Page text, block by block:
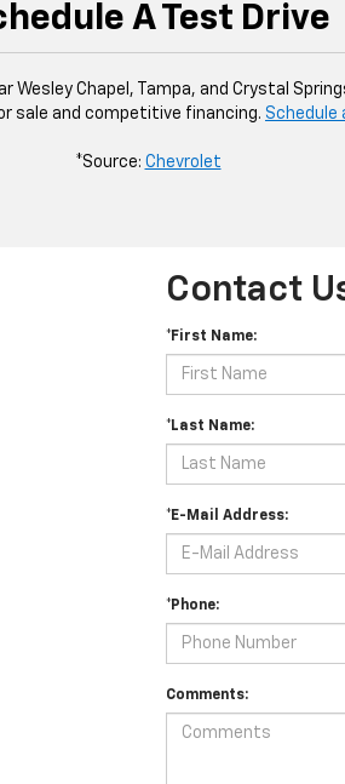
A Test Drive
Wesley Chapel, Tampa, and Crystal
sale and competitive financing. Schedule
*Source: Chevrolet
Contact
*First Name:
*Last Name:
*E-Mail Address:
*Phone:
Comments: